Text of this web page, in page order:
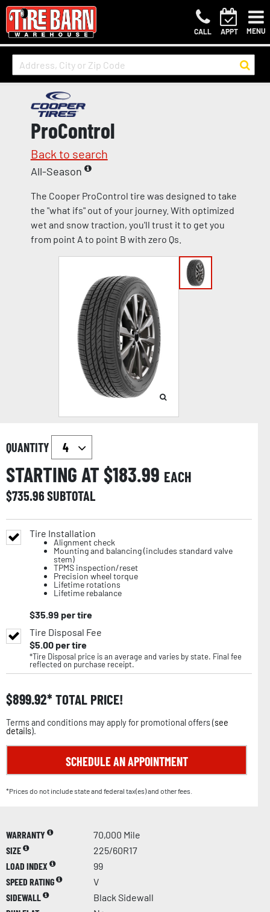
CALL APPT MENU
ProControl
Back to search
All-Season
The Cooper ProControl tire was designed to take
the "what ifs" out of your journey. With optimized
wet and snow traction, you'll trust it to get you
from point A to point B with zero Qs.
QUANTITY
STARTING AT $183.99 EACH
$735.96SUBTOTAL
Tire Installation
Alignment check
Mounting and balancing (includes standard valve
stem)
TPMS inspection/reset
Precision wheel torque
Lifetime rotations
Lifetime rebalance
$35.99 per tire
Tire Disposal Fee
$5.00per tire
*Tire Disposal price is an average and varies by state. Final fee
reflected on purchase receipt.
$899.92 TOTAL PRICE!
Terms and conditions may apply for promotional offers (see
details).
SCHEDULE AN APPOINTMENT
*Prices do not include state and federal tax(es) and other fees.
WARRANTY
70,000 Mile
SIZE
225/60R17
LOAD INDEX
99
SPEED RATING
V
SIDEWALL
Black Sidewall